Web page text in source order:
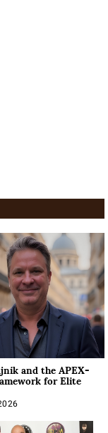
and the APEX-
for Elite